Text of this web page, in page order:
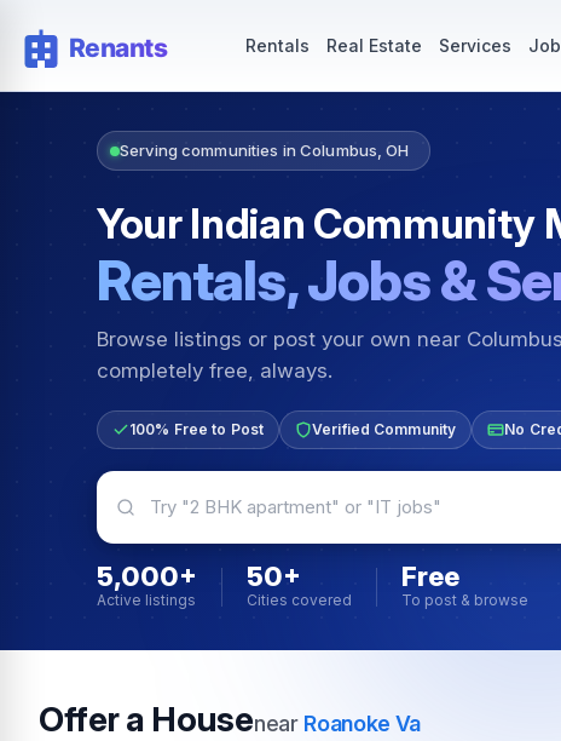
Rentals Real Estate Services
Serving communities in Columbus, OH
Your Indian Community
Rentals, Jobs &
Browse listings or post your own near
completely free, always.
100% Free to Post Verified Community No
5,000+
Active listings
50+
Cities covered
Free
To post & browse
Offer a Housenear Roanoke Va